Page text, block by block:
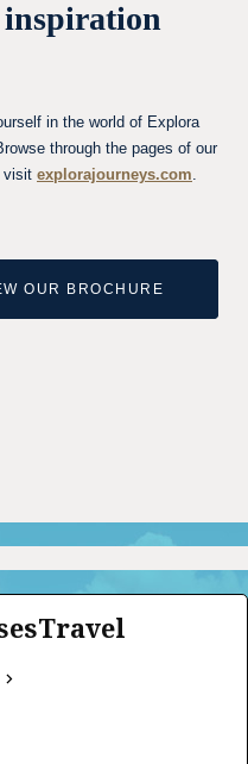
in the world of Explora
through the pages of our
visit explorajourneys.com.
OUR BROCHURE